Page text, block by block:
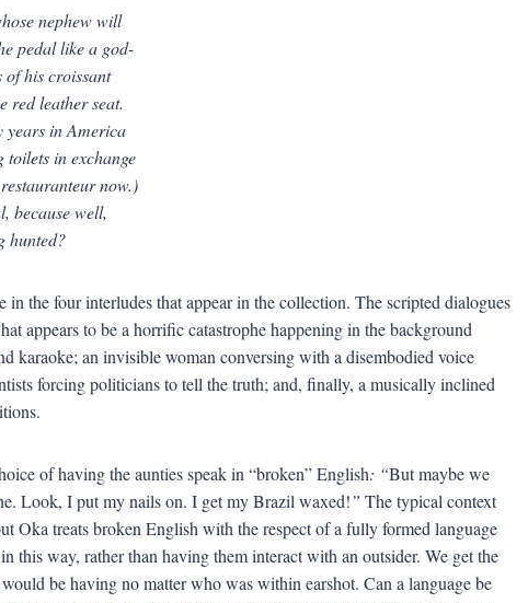
nephew will
pedal like a god-
his croissant
red leather seat.
years in America
in exchange
now.)
because well,
hunted?
in the four interludes that appear in the collection. The scripted dialogues
appears to be a horrific catastrophe happening in the background
karaoke; an invisible woman conversing with a disembodied voice
forcing politicians to tell the truth; and, finally, a musically inclined
of having the aunties speak in “broken” English: “But maybe we
Look, I put my nails on. I get my Brazil waxed!” The typical context
Oka treats broken English with the respect of a fully formed language
this way, rather than having them interact with an outsider. We get the
be having no matter who was within earshot. Can a language be